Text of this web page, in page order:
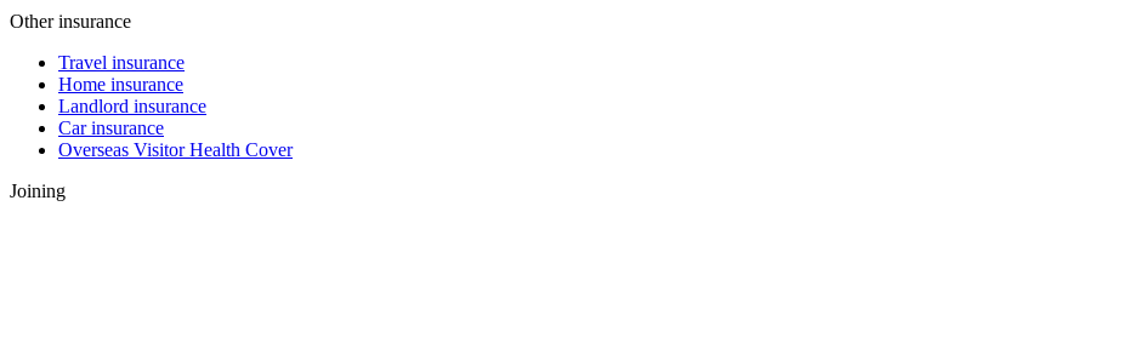
Other insurance
Travel insurance
Home insurance
Landlord insurance
Car insurance
Overseas Visitor Health Cover
Joining